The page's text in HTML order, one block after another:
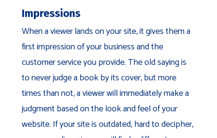
Impressions
When a viewer lands on your site, it gives them a
first impression of your business and the
customer service you provide. The old saying is
to never judge a book by its cover, but more
times than not, a viewer will immediately make a
judgment based on the look and feel of your
website. If your site is outdated, hard to decipher,